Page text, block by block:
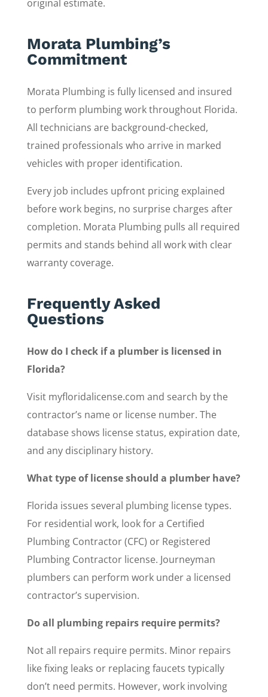
original estimate.
Morata Plumbing’s
Commitment
Morata Plumbing is fully licensed and insured
to perform plumbing work throughout Florida.
All technicians are background-checked,
trained professionals who arrive in marked
vehicles with proper identification.
Every job includes upfront pricing explained
before work begins, no surprise charges after
completion. Morata Plumbing pulls all required
permits and stands behind all work with clear
warranty coverage.
Frequently Asked
Questions
How do I check if a plumber is licensed in
Florida?
Visit myfloridalicense.com and search by the
contractor’s name or license number. The
database shows license status, expiration date,
and any disciplinary history.
What type of license should a plumber have?
Florida issues several plumbing license types.
For residential work, look for a Certified
Plumbing Contractor (CFC) or Registered
Plumbing Contractor license. Journeyman
plumbers can perform work under a licensed
contractor’s supervision.
Do all plumbing repairs require permits?
Not all repairs require permits. Minor repairs
like fixing leaks or replacing faucets typically
don’t need permits. However, work involving